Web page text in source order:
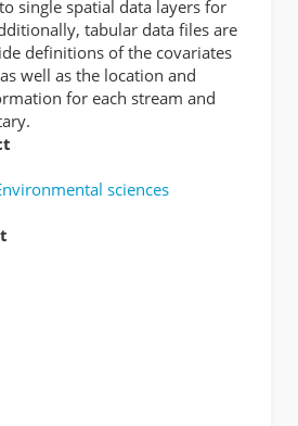
single spatial data layers for
tabular data files are
definitions of the covariates
well as the location and
for each stream and
sciences